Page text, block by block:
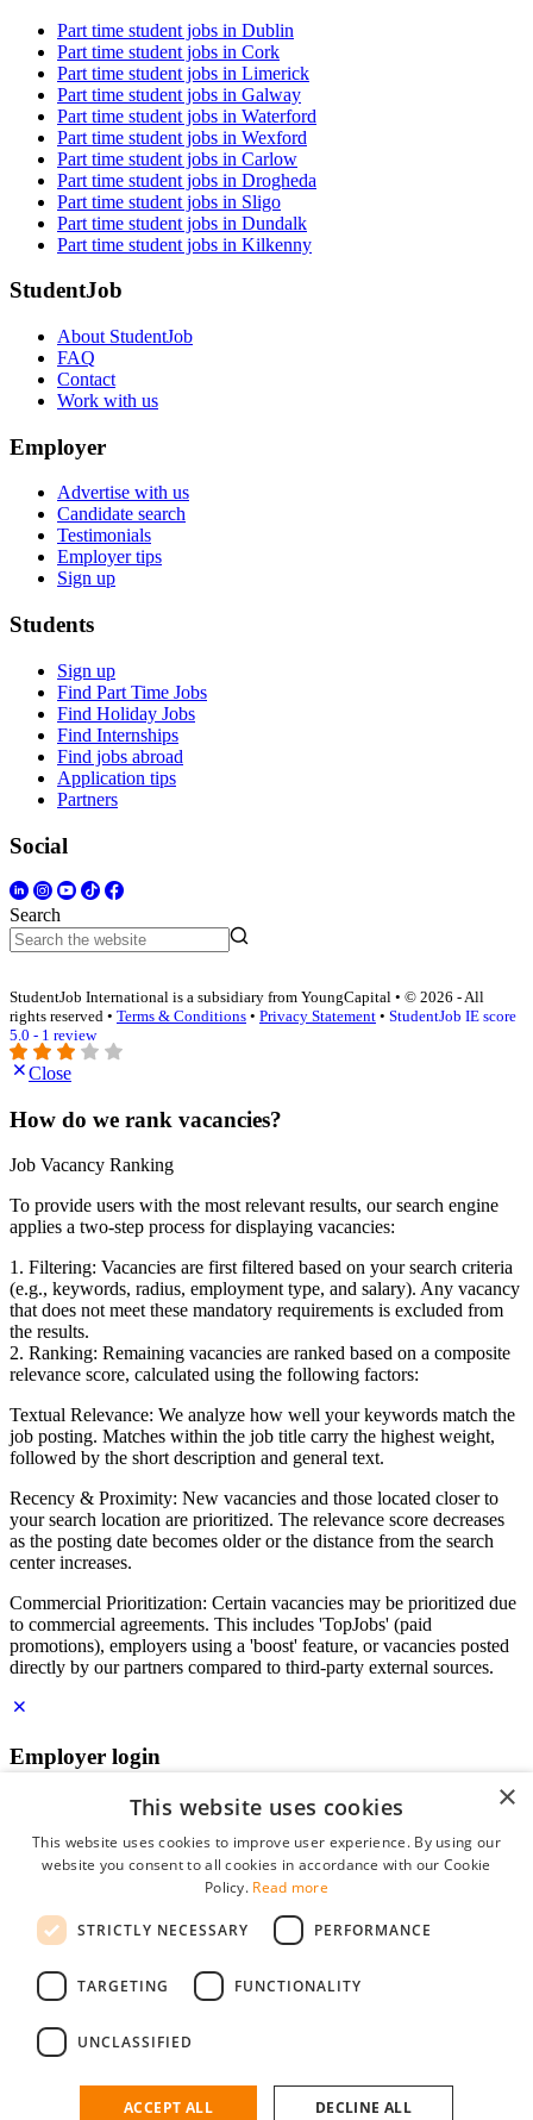
Part time student jobs in Dublin
Part time student jobs in Cork
Part time student jobs in Limerick
Part time student jobs in Galway
Part time student jobs in Waterford
Part time student jobs in Wexford
Part time student jobs in Carlow
Part time student jobs in Drogheda
Part time student jobs in Sligo
Part time student jobs in Dundalk
Part time student jobs in Kilkenny
StudentJob
About StudentJob
FAQ
Contact
Work with us
Employer
Advertise with us
Candidate search
Testimonials
Employer tips
Sign up
Students
Sign up
Find Part Time Jobs
Find Holiday Jobs
Find Internships
Find jobs abroad
Application tips
Partners
Social
Search
StudentJob International is a subsidiary from YoungCapital • © 2026 - All
rights reserved • Terms & Conditions • Privacy Statement • StudentJob IE score
5.0 - 1 review
Close
How do we rank vacancies?
Job Vacancy Ranking
To provide users with the most relevant results, our search engine
applies a two-step process for displaying vacancies:
1. Filtering: Vacancies are first filtered based on your search criteria
(e.g., keywords, radius, employment type, and salary). Any vacancy
that does not meet these mandatory requirements is excluded from
the results.
2. Ranking: Remaining vacancies are ranked based on a composite
relevance score, calculated using the following factors:
Textual Relevance: We analyze how well your keywords match the
job posting. Matches within the job title carry the highest weight,
followed by the short description and general text.
Recency & Proximity: New vacancies and those located closer to
your search location are prioritized. The relevance score decreases
as the posting date becomes older or the distance from the search
center increases.
Commercial Prioritization: Certain vacancies may be prioritized due
to commercial agreements. This includes 'TopJobs' (paid
promotions), employers using a 'boost' feature, or vacancies posted
directly by our partners compared to third-party external sources.
Employer login
Password
remember me
forgot your password?
Free Employer Profile
You can log in on StudentJob if you have made an account as an
×
This website uses cookies
This website uses cookies to improve user experience. By using our
website you consent to all cookies in accordance with our Cookie
Policy. Read more
STRICTLY NECESSARY PERFORMANCE
TARGETING FUNCTIONALITY
UNCLASSIFIED
ACCEPT ALL DECLINE ALL